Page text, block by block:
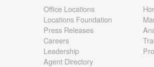
Office Locations
Locations Foundation
Press Releases
Careers
Leadership
Agent Directory